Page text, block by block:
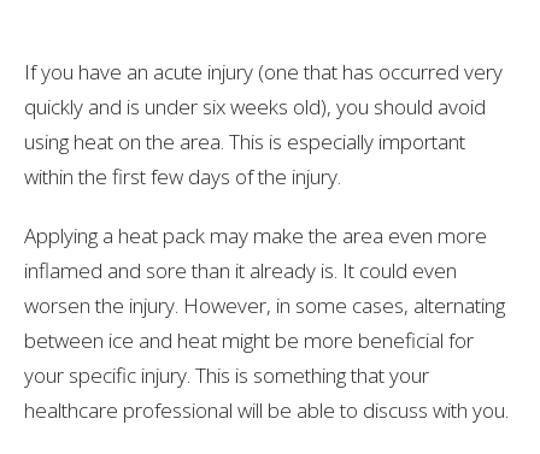
If you have an acute injury (one that has occurred very
quickly and is under six weeks old), you should avoid
using heat on the area. This is especially important
within the first few days of the injury.
Applying a heat pack may make the area even more
inflamed and sore than it already is. It could even
worsen the injury. However, in some cases, alternating
between ice and heat might be more beneficial for
your specific injury. This is something that your
healthcare professional will be able to discuss with you.